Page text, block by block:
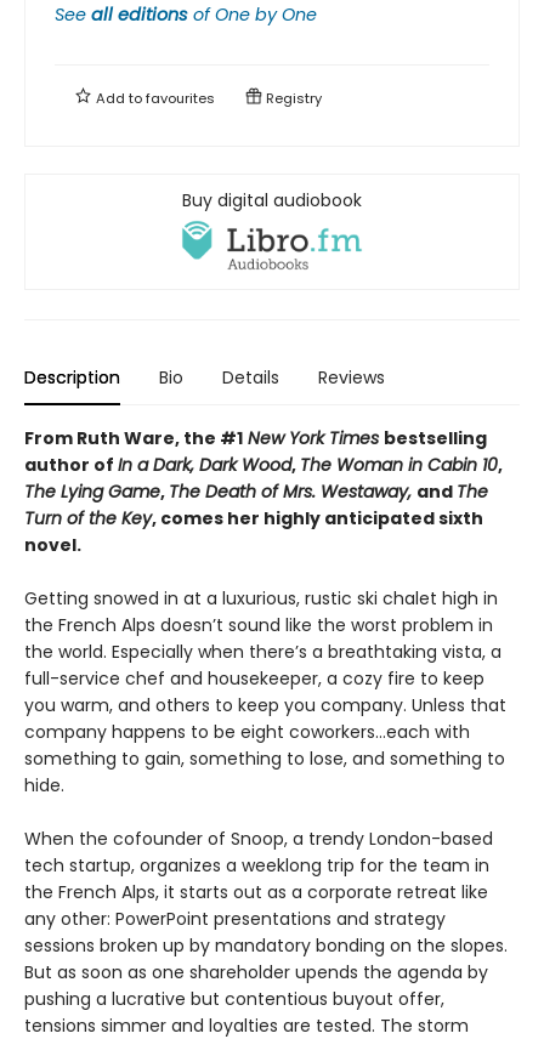
See all editions ofOne by One
Add tofavourites Registry
Buy digital audiobook
Description Bio Details Reviews
From Ruth Ware, the #1 New York Times bestselling
author of In a Dark, Dark Wood, The Woman in Cabin 10,
The Lying Game, The Death of Mrs. Westaway, and The
Turn of the Key, comes her highly anticipated sixth
novel.
Getting snowed in at a luxurious, rustic ski chalet high in
the French Alps doesn’t sound like the worst problem in
the world. Especially when there’s a breathtaking vista, a
full-service chef and housekeeper, a cozy fire to keep
you warm, and others to keep you company. Unless that
company happens to be eight coworkers…each with
something to gain, something to lose, and something to
hide.
When the cofounder of Snoop, a trendy London-based
tech startup, organizes a weeklong trip for the team in
the French Alps, it starts out as a corporate retreat like
any other: PowerPoint presentations and strategy
sessions broken up by mandatory bonding on the slopes.
But as soon as one shareholder upends the agenda by
pushing a lucrative but contentious buyout offer,
tensions simmer and loyalties are tested. The storm